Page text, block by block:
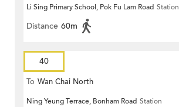
Li Sing Primary School, Pok Fu Lam Road Station
Distance 60m
40
To Wan Chai North
Ning Yeung Terrace, Bonham Road Station